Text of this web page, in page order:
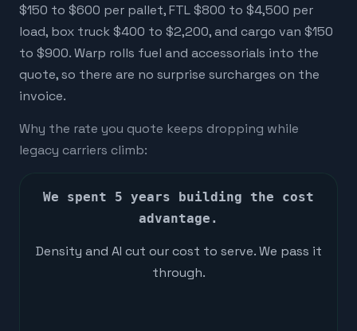
$150 to $600 per pallet, FTL $800 to $4,500 per
load, box truck $400 to $2,200, and cargo van $150
to $900. Warp rolls fuel and accessorials into the
quote, so there are no surprise surcharges on the
invoice.
Why the rate you quote keeps dropping while
legacy carriers climb:
We spent 5 years building the cost
advantage.
Density and AI cut our cost to serve. We pass it
through.